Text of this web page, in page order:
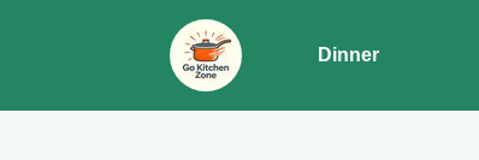
Dinner